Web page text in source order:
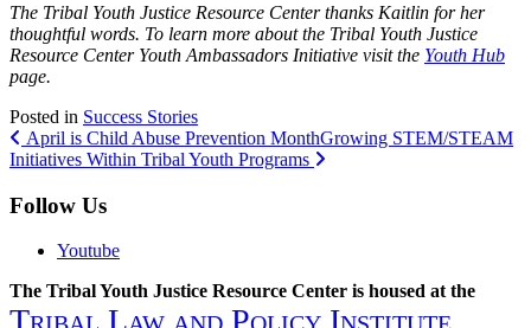
The Tribal Youth Justice Resource Center thanks Kaitlin for her
thoughtful words. To learn more about the Tribal Youth Justice
Resource Center Youth Ambassadors Initiative visit the Youth Hub
page.
Posted in Success Stories
Post
navigation
April is Child Abuse Prevention MonthGrowing STEM/STEAM
Initiatives Within Tribal Youth Programs
Follow Us
Youtube
The Tribal Youth Justice Resource Center is housed at the
Tribal Law and Policy Institute